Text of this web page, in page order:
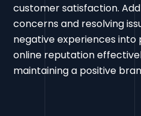
customer satisfaction.
concerns and resolving
negative experiences into
online reputation
maintaining a positive